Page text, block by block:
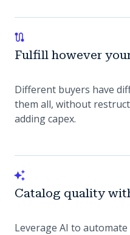
Fulfill however
Different buyers have
them all, without
adding capex.
Catalog quality
Leverage AI to